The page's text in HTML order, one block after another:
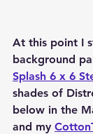
At this point I
background
Splash 6 x 6
shades of
below in the
and my